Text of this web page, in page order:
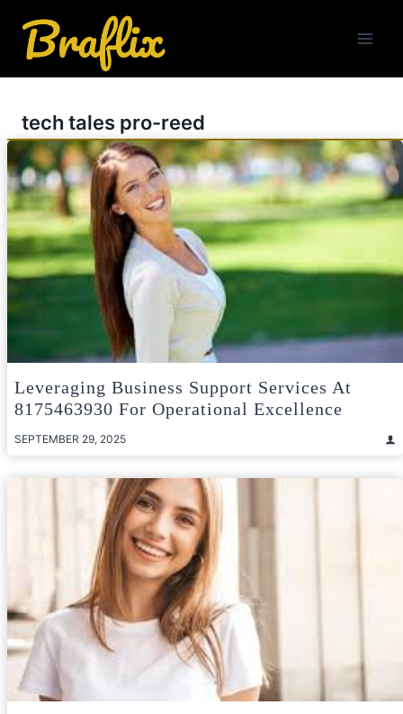
content
tech tales pro-reed
Leveraging Business Support Services At
8175463930 For Operational Excellence
SEPTEMBER 29, 2025